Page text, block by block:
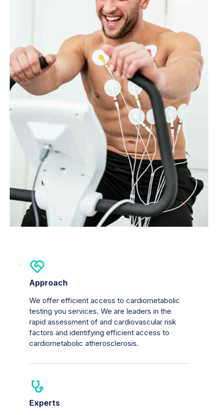
Approach
We offer efficient access to cardiometabolic
testing you services. We are leaders in the
rapid assessment of and cardiovascular risk
factors and identifying efficient access to
cardiometabolic atherosclerosis.
Experts